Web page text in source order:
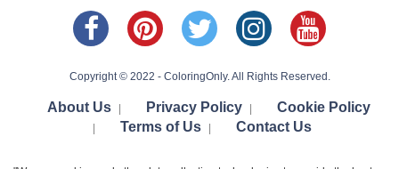
Copyright © 2022 - ColoringOnly. All Rights Reserved.
About Us Privacy Policy Cookie Policy
Terms of Us Contact Us